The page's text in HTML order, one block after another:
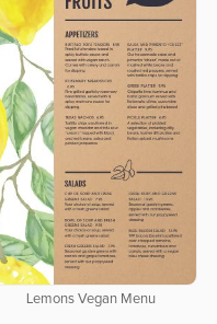
Lemons Vegan Menu